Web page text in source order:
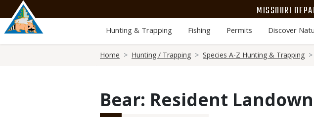
main
content
MISSOURI
Hunting & Trapping Fishing Permits Discover
Home Hunting / Trapping Species A-Z Hunting & Trapping
Bear: Resident